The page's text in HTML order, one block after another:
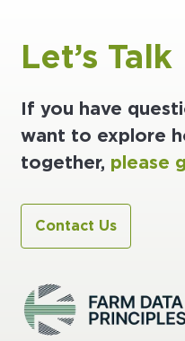
Let’s Talk
If you have
want to explore
together, please
Contact Us